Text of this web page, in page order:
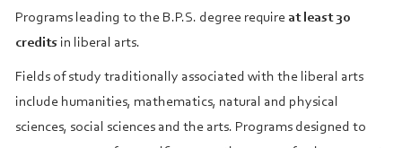
Programs leading to the B.P.S. degree require at least 30
credits in liberal arts.
Fields of study traditionally associated with the liberal arts
include humanities, mathematics, natural and physical
sciences, social sciences and the arts. Programs designed to